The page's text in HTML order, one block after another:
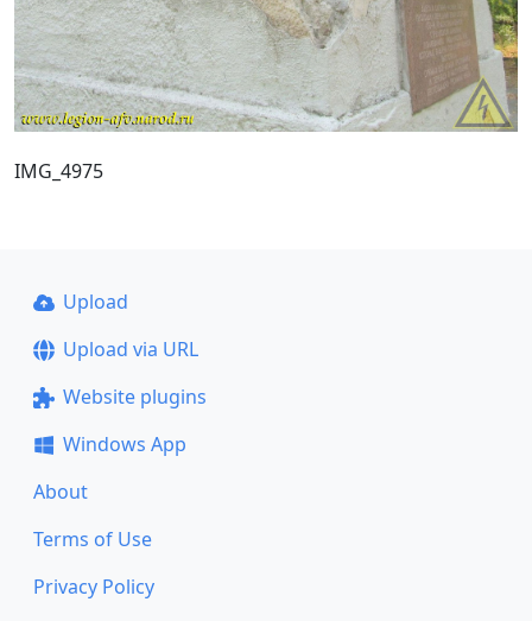
IMG_4975
Upload
Upload via URL
Website plugins
Windows App
About
Terms of Use
Privacy Policy